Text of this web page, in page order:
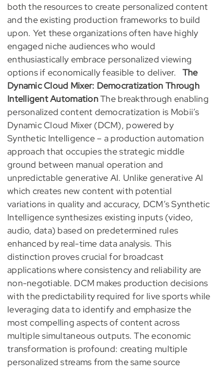
both the resources to create personalized content
and the existing production frameworks to build
upon. Yet these organizations often have highly
engaged niche audiences who would
enthusiastically embrace personalized viewing
options if economically feasible to deliver. The
Dynamic Cloud Mixer: Democratization Through
Intelligent AutomationThe breakthrough enabling
personalized content democratization is Mobii’s
Dynamic Cloud Mixer (DCM), powered by
Synthetic Intelligence – a production automation
approach that occupies the strategic middle
ground between manual operation and
unpredictable generative AI. Unlike generative AI
which creates new content with potential
variations in quality and accuracy, DCM’s Synthetic
Intelligence synthesizes existing inputs (video,
audio, data) based on predetermined rules
enhanced by real-time data analysis. This
distinction proves crucial for broadcast
applications where consistency and reliability are
non-negotiable. DCM makes production decisions
with the predictability required for live sports while
leveraging data to identify and emphasize the
most compelling aspects of content across
multiple simultaneous outputs. The economic
transformation is profound: creating multiple
personalized streams from the same source